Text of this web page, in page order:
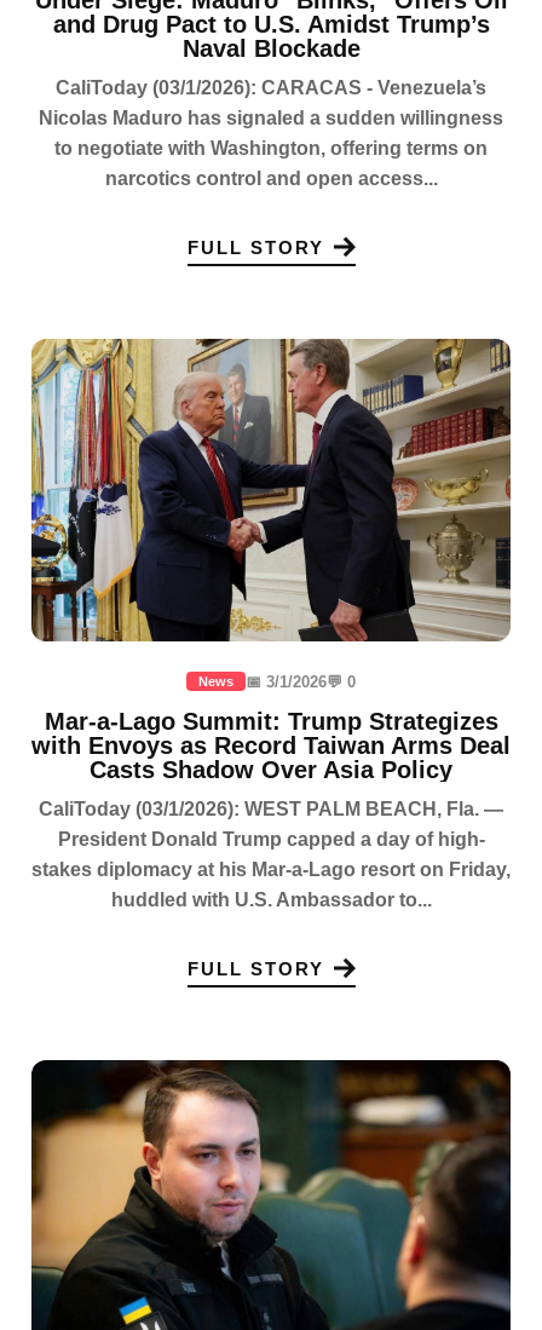
and Drug Pact to U.S. Amidst Trump’s
Naval Blockade
CaliToday (03/1/2026): CARACAS - Venezuela’s
Nicolas Maduro has signaled a sudden willingness
to negotiate with Washington, offering terms on
narcotics control and open access...
FULL STORY
News 📅 3/1/2026💬 0
Mar-a-Lago Summit: Trump Strategizes
with Envoys as Record Taiwan Arms Deal
Casts Shadow Over Asia Policy
CaliToday (03/1/2026): WEST PALM BEACH, Fla. —
President Donald Trump capped a day of high-
stakes diplomacy at his Mar-a-Lago resort on Friday,
huddled with U.S. Ambassador to...
FULL STORY